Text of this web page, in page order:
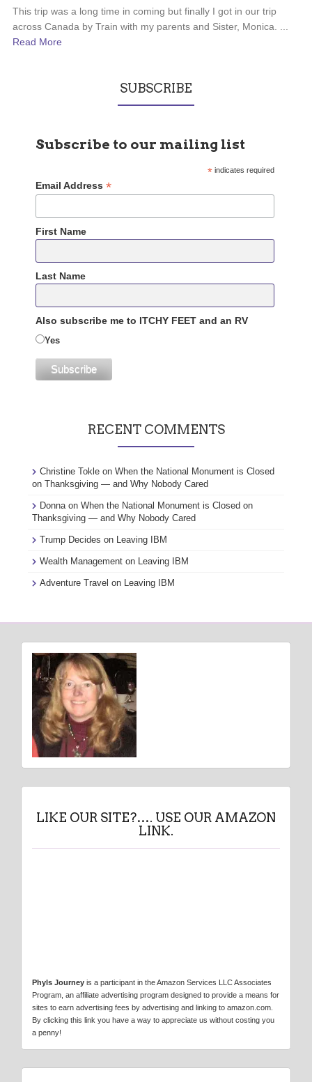
This trip was a long time in coming but finally I got in our trip
across Canada by Train with my parents and Sister, Monica. ...
Read More
SUBSCRIBE
Subscribe to our mailing list
*indicates required
Email Address*
First Name
Last Name
Also subscribe me to ITCHY FEET and an RV
Yes
RECENT COMMENTS
Christine Tokle on When the National Monument is Closed
on Thanksgiving — and Why Nobody Cared
Donna on When the National Monument is Closed on
Thanksgiving — and Why Nobody Cared
Trump Decides on Leaving IBM
Wealth Management on Leaving IBM
Adventure Travel on Leaving IBM
LIKE OUR SITE?…. USE OUR AMAZON
LINK.
Phyls Journey is a participant in the Amazon Services LLC Associates
Program, an affiliate advertising program designed to provide a means for
sites to earn advertising fees by advertising and linking to amazon.com.
By clicking this link you have a way to appreciate us without costing you
a penny!